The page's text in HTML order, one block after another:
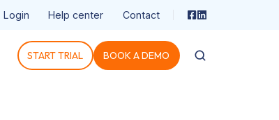
Login Help center Contact
START TRIAL BOOK A DEMO